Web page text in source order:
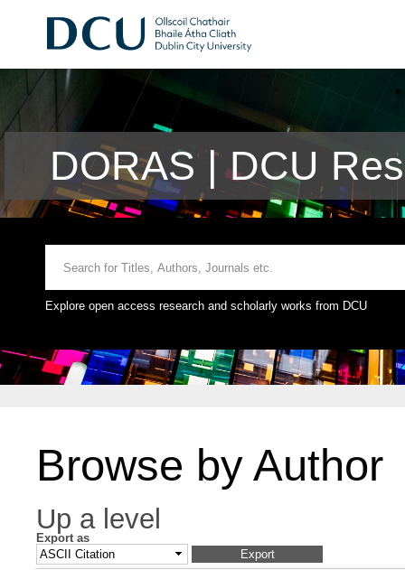
DORAS | DCU
Explore open access research and scholarly works from DCU
Browse by Author
Up a level
Export as